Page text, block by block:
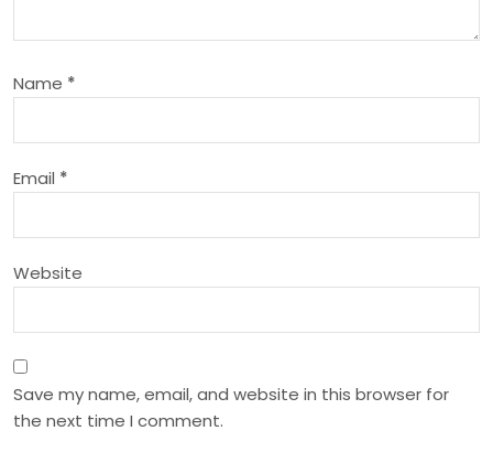
a
t
i
o
n
Name *
Email *
Website
Save my name, email, and website in this browser for
the next time I comment.